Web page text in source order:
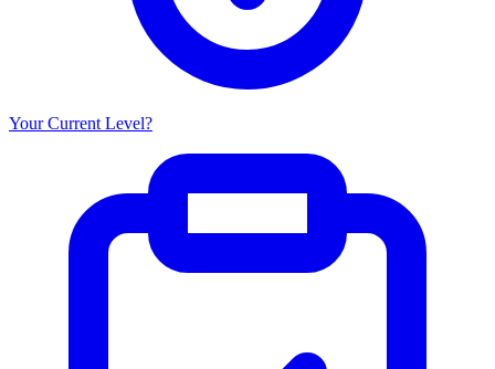
Your Current Level?